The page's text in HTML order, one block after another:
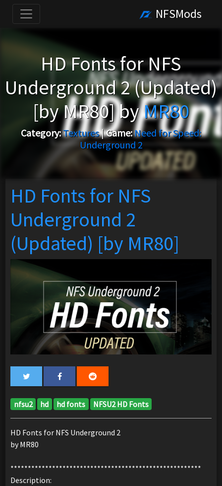
NFSMods
HD Fonts for NFS
Underground 2 (Updated)
[by MR80] byMR80
Category:Textures|Game:Need for Speed:
Underground 2
HD Fonts for NFS
Underground 2
(Updated) [by MR80]
nfsu2 hd hd fonts NFSU2 HD Fonts
HD Fonts for NFS Underground 2
by MR80
*******************************************************
Description: